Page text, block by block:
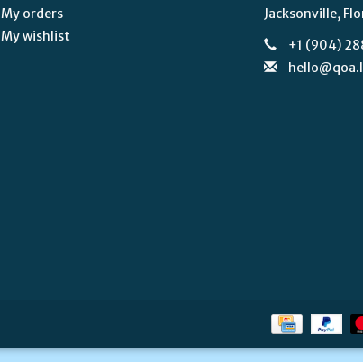
My orders
My wishlist
Jacksonville,
+1 (904)